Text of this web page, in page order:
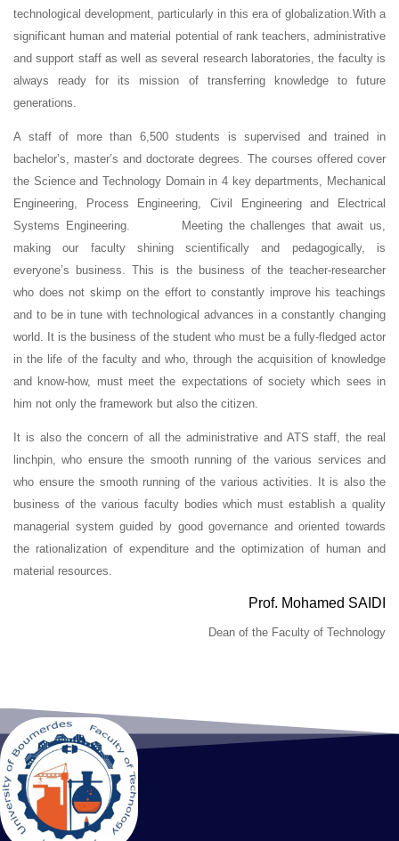
technological development, particularly in this era of globalization.With a
significant human and material potential of rank teachers, administrative
and support staff as well as several research laboratories, the faculty is
always ready for its mission of transferring knowledge to future
generations.
A staff of more than 6,500 students is supervised and trained in
bachelor’s, master’s and doctorate degrees. The courses offered cover
the Science and Technology Domain in 4 key departments, Mechanical
Engineering, Process Engineering, Civil Engineering and Electrical
Systems Engineering. Meeting the challenges that await us,
making our faculty shining scientifically and pedagogically, is
everyone’s business. This is the business of the teacher-researcher
who does not skimp on the effort to constantly improve his teachings
and to be in tune with technological advances in a constantly changing
world. It is the business of the student who must be a fully-fledged actor
in the life of the faculty and who, through the acquisition of knowledge
and know-how, must meet the expectations of society which sees in
him not only the framework but also the citizen.
It is also the concern of all the administrative and ATS staff, the real
linchpin, who ensure the smooth running of the various services and
who ensure the smooth running of the various activities. It is also the
business of the various faculty bodies which must establish a quality
managerial system guided by good governance and oriented towards
the rationalization of expenditure and the optimization of human and
material resources.
Prof. Mohamed SAIDI
Dean of the Faculty of Technology